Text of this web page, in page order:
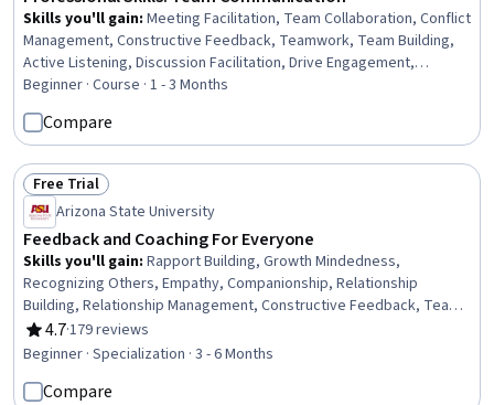
Skills you'll gain: Meeting Facilitation, Team Collaboration, Conflict
Management, Constructive Feedback, Teamwork, Team Building,
Active Listening, Discussion Facilitation, Drive Engagement,
Collaboration, Team Leadership, Rapport Building, Communication
Strategies, Communication
Beginner · Course · 1 - 3 Months
Compare
Status: Free Trial
Free Trial
Arizona State University
Feedback and Coaching For Everyone
Skills you'll gain: Rapport Building, Growth Mindedness,
Recognizing Others, Empathy, Companionship, Relationship
Building, Relationship Management, Constructive Feedback, Team
Building, Interpersonal Communications, Social Skills, Pedagogy,
Friendliness, Leadership, Compassion, Open Mindset, Decision
4.7
Rating, 4.7 out of 5 stars
·179 reviews
Beginner · Specialization · 3 - 6 Months
Compare